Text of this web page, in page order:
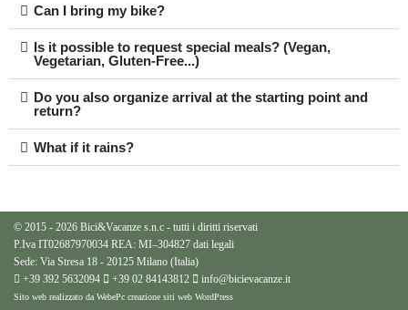
Can I bring my bike?
Is it possible to request special meals? (Vegan,
Vegetarian, Gluten-Free...)
Do you also organize arrival at the starting point and
return?
What if it rains?
© 2015 - 2026 Bici&Vacanze s.n.c - tutti i diritti riservati
P.Iva IT02687970034 REA: MI–304827 dati legali
Sede: Via Stresa 18 - 20125 Milano (Italia)
+39 392 5632094
+39 02 84143812 info@bicievacanze.it
Sito web realizzato da WebePc creazione siti web WordPress